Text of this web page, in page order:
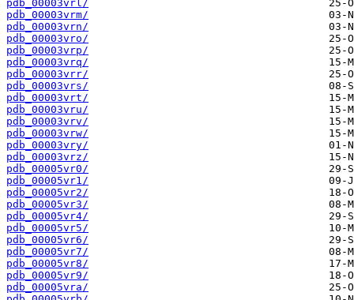
pdb_00003vrl/
pdb_00003vrm/
pdb_00003vrn/
pdb_00003vro/
pdb_00003vrp/
pdb_00003vrq/
pdb_00003vrr/
pdb_00003vrs/
pdb_00003vrt/
pdb_00003vru/
pdb_00003vrv/
pdb_00003vrw/
pdb_00003vry/
pdb_00003vrz/
pdb_00005vr0/
pdb_00005vr1/
pdb_00005vr2/
pdb_00005vr3/
pdb_00005vr4/
pdb_00005vr5/
pdb_00005vr6/
pdb_00005vr7/
pdb_00005vr8/
pdb_00005vr9/
pdb_00005vra/